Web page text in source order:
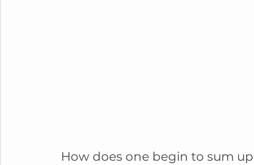
How does one begin to sum